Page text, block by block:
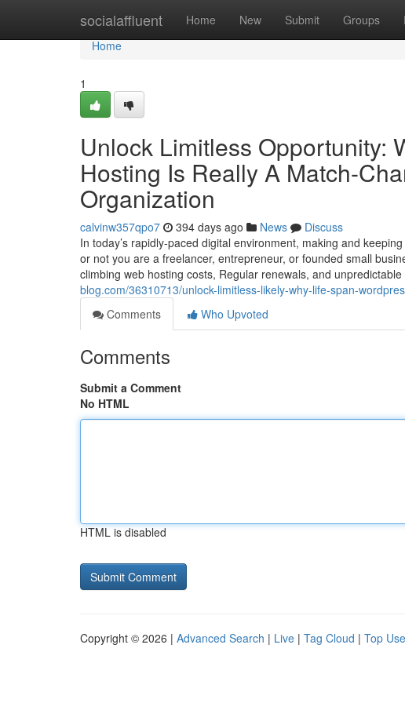
socialaffluent Home New Submit Groups
Home
Home
1
Unlock Limitless Opportunity:
Hosting Is Really A Match-
Organization
calvinw357qpo7 394 days ago News
Discuss
In today’s rapidly-paced digital environment, making and
or not you are a freelancer, entrepreneur, or founded small
climbing web hosting costs, Regular renewals, and
blog.com/36310713/unlock-limitless-likely-why-life-span-
Comments
Who Upvoted
Comments
Submit a Comment
No HTML
HTML is disabled
Copyright © 2026 | Advanced Search | Live | Tag Cloud | Top